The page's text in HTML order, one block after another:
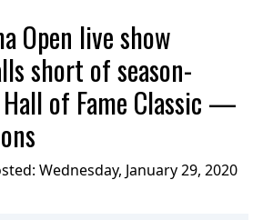
Open live show
short of season-
of Fame Classic —
Wednesday, January 29, 2020